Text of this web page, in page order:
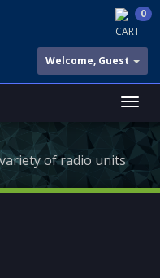
CART
0
Welcome, Guest
of radio units